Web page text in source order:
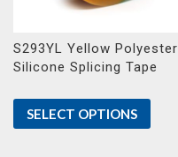
S293YL Yellow Polyester
Silicone Splicing Tape
SELECT OPTIONS